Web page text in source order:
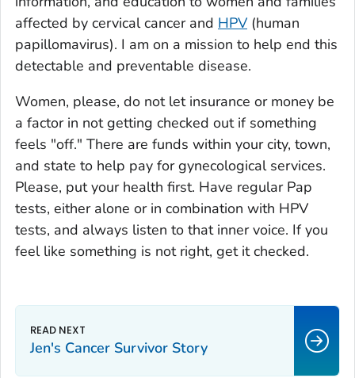
affected by cervical cancer and HPV (human
papillomavirus). I am on a mission to help end this
detectable and preventable disease.
Women, please, do not let insurance or money be
a factor in not getting checked out if something
feels "off." There are funds within your city, town,
and state to help pay for gynecological services.
Please, put your health first. Have regular Pap
tests, either alone or in combination with HPV
tests, and always listen to that inner voice. If you
feel like something is not right, get it checked.
Jen's Cancer Survivor Story